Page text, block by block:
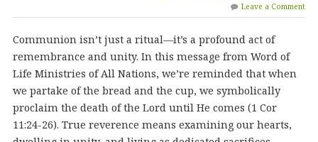
Leave a Comment
Communion isn’t just a ritual—it’s a profound act of
remembrance and unity. In this message from Word of
Life Ministries of All Nations, we’re reminded that when
we partake of the bread and the cup, we symbolically
proclaim the death of the Lord until He comes (1 Cor
11:24-26). True reverence means examining our hearts,